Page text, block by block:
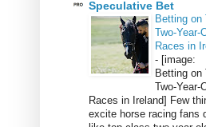
Speculative Bet
Betting on
Two-Year-
Races in
- [image:
Betting on
Two-Year-
Races in Ireland] Few
excite horse racing fans